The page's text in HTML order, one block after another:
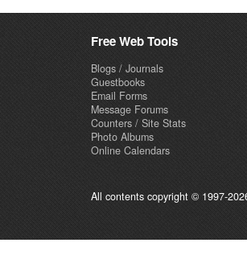
Free Web Tools
Blogs / Journals
Guestbooks
Email Forms
Message Forums
Counters / Site Stats
Photo Albums
Online Calendars
All contents copyright © 1997-